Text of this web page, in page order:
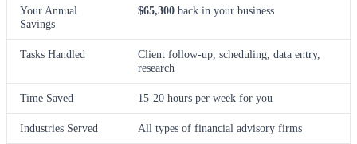
Your Annual
Savings
$65,300 back in your business
Tasks Handled
Client follow-up, scheduling, data entry,
research
Time Saved 15-20 hours per week for you
Industries Served All types of financial advisory firms